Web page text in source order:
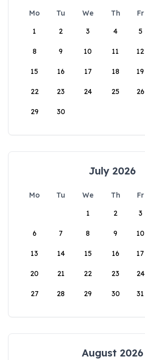
Mo Tu We Th Fr
1
2 3 4 5
8 9 10 11 12
15 16 17 18 19
22 23 24 25 26
29 30
July 2026
Mo Tu We Th Fr
1
2 3
6 7 8 9 10
13 14 15 16 17
20 21 22 23 24
27 28 29 30 31
August 2026